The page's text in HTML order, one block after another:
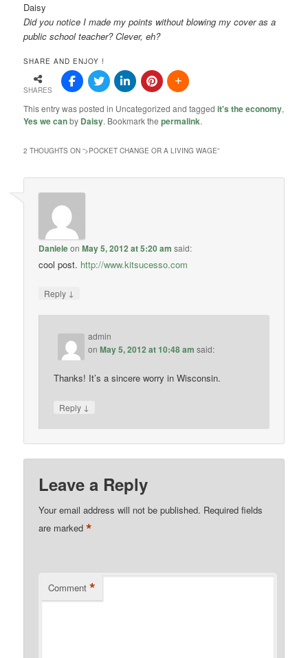
Daisy
Did you notice I made my points without blowing my cover as a
public school teacher? Clever, eh?
SHARE AND ENJOY !
SHARES
This entry was posted in Uncategorized and taggedit's the economy,
Yes we canby Daisy. Bookmark thepermalink.
2 THOUGHTS ON “>POCKET CHANGE OR A LIVING WAGE”
DanieleonMay 5, 2012 at 5:20 am said:
cool post. http://www.kitsucesso.com
Reply ↓
admin
onMay 5, 2012 at 10:48 am said:
Thanks! It’s a sincere worry in Wisconsin.
Reply ↓
Leave a Reply
Your email address will not be published. Required fields
are marked*
Comment *